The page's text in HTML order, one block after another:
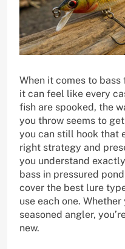
When it comes to
it can feel like every
fish are spooked, the
you throw seems to
you can still hook that
right strategy and
you understand
bass in pressured
cover the best lure
use each one. Whether
seasoned angler,
new.